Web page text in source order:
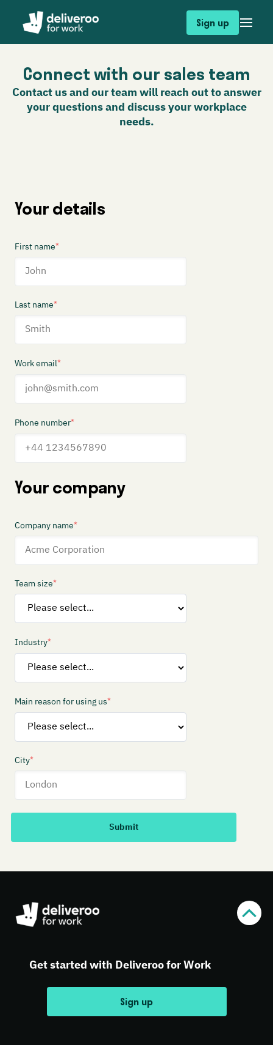
Sign up
Connect with our sales team
Contact us and our team will reach out to answer
your questions and discuss your workplace
needs.
Get started with Deliveroo for Work
Sign up